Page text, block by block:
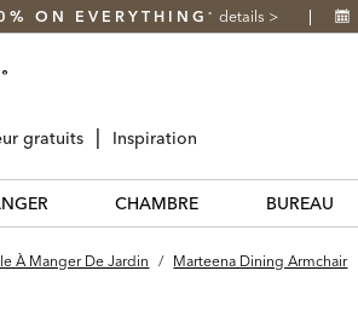
ON EVERYTHING * details >
gratuits Inspiration
CHAMBRE BUREAU
À Manger De Jardin / Marteena Dining Armchair